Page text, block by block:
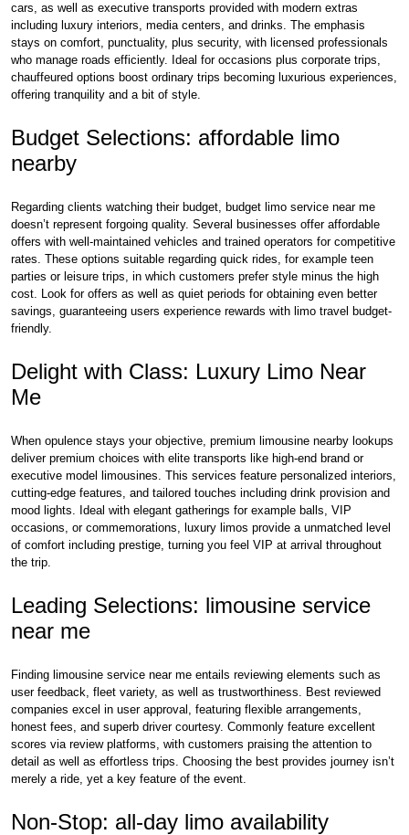
cars, as well as executive transports provided with modern extras
including luxury interiors, media centers, and drinks. The emphasis
stays on comfort, punctuality, plus security, with licensed professionals
who manage roads efficiently. Ideal for occasions plus corporate trips,
chauffeured options boost ordinary trips becoming luxurious experiences,
offering tranquility and a bit of style.
Budget Selections: affordable limo
nearby
Regarding clients watching their budget, budget limo service near me
doesn’t represent forgoing quality. Several businesses offer affordable
offers with well-maintained vehicles and trained operators for competitive
rates. These options suitable regarding quick rides, for example teen
parties or leisure trips, in which customers prefer style minus the high
cost. Look for offers as well as quiet periods for obtaining even better
savings, guaranteeing users experience rewards with limo travel budget-
friendly.
Delight with Class: Luxury Limo Near
Me
When opulence stays your objective, premium limousine nearby lookups
deliver premium choices with elite transports like high-end brand or
executive model limousines. This services feature personalized interiors,
cutting-edge features, and tailored touches including drink provision and
mood lights. Ideal with elegant gatherings for example balls, VIP
occasions, or commemorations, luxury limos provide a unmatched level
of comfort including prestige, turning you feel VIP at arrival throughout
the trip.
Leading Selections: limousine service
near me
Finding limousine service near me entails reviewing elements such as
user feedback, fleet variety, as well as trustworthiness. Best reviewed
companies excel in user approval, featuring flexible arrangements,
honest fees, and superb driver courtesy. Commonly feature excellent
scores via review platforms, with customers praising the attention to
detail as well as effortless trips. Choosing the best provides journey isn’t
merely a ride, yet a key feature of the event.
Non-Stop: all-day limo availability